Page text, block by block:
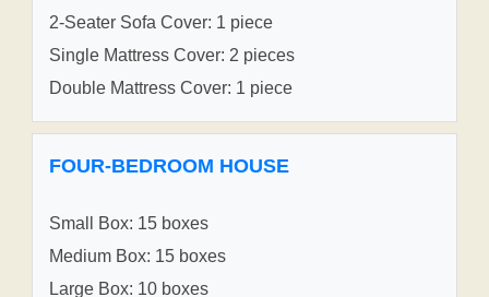
2-Seater Sofa Cover: 1 piece
Single Mattress Cover: 2 pieces
Double Mattress Cover: 1 piece
FOUR-BEDROOM HOUSE
Small Box: 15 boxes
Medium Box: 15 boxes
Large Box: 10 boxes